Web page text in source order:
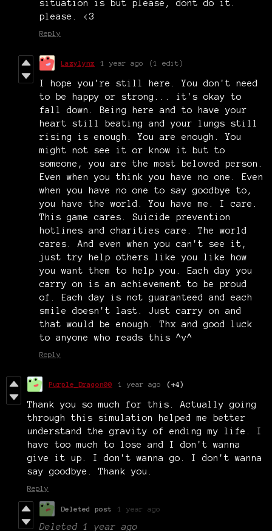
situation is but please, dont do it.
please. <3
Reply
Lazylynx 1 year ago (1 edit)
I hope you're still here. You don't need
to be happy or strong... it's okay to
fall down. Being here and to have your
heart still beating and your lungs still
rising is enough. You are enough. You
might not see it or know it but to
someone, you are the most beloved person.
Even when you think you have no one. Even
when you have no one to say goodbye to,
you have the world. You have me. I care.
This game cares. Suicide prevention
hotlines and charities care. The world
cares. And even when you can't see it,
just try help others like you like how
you want them to help you. Each day you
carry on is an achievement to be proud
of. Each day is not guaranteed and each
smile doesn't last. Just carry on and
that would be enough. Thx and good luck
to anyone who reads this ^v^
Reply
Purple_Dragon00 1 year ago (+4)
Thank you so much for this. Actually going
through this simulation helped me better
understand the gravity of ending my life. I
have too much to lose and I don't wanna
give it up. I don't wanna go. I don't wanna
say goodbye. Thank you.
Reply
Deleted post 1 year ago
Deleted 1 year ago